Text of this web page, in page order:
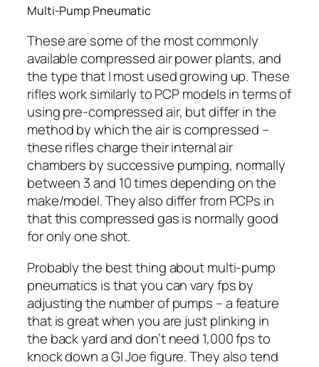
Multi-Pump Pneumatic
These are some of the most commonly
available compressed air power plants, and
the type that I most used growing up. These
rifles work similarly to PCP models in terms of
using pre-compressed air, but differ in the
method by which the air is compressed –
these rifles charge their internal air
chambers by successive pumping, normally
between 3 and 10 times depending on the
make/model. They also differ from PCPs in
that this compressed gas is normally good
for only one shot.
Probably the best thing about multi-pump
pneumatics is that you can vary fps by
adjusting the number of pumps – a feature
that is great when you are just plinking in
the back yard and don’t need 1,000 fps to
knock down a GI Joe figure. They also tend